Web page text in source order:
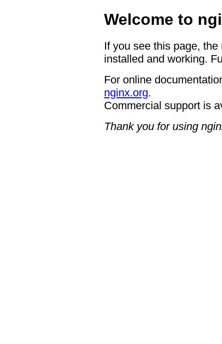
Welcome to
If you see this page,
installed and working.
For online
nginx.org.
Commercial support is
Thank you for using